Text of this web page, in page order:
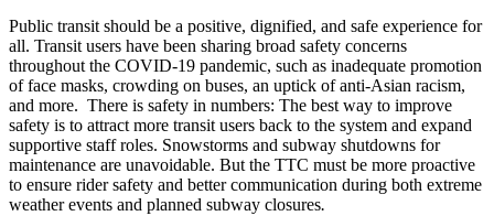
Public transit should be a positive, dignified, and safe experience for
all. Transit users have been sharing broad safety concerns
throughout the COVID-19 pandemic, such as inadequate promotion
of face masks, crowding on buses, an uptick of anti-Asian racism,
and more. There is safety in numbers: The best way to improve
safety is to attract more transit users back to the system and expand
supportive staff roles. Snowstorms and subway shutdowns for
maintenance are unavoidable. But the TTC must be more proactive
to ensure rider safety and better communication during both extreme
weather events and planned subway closures.